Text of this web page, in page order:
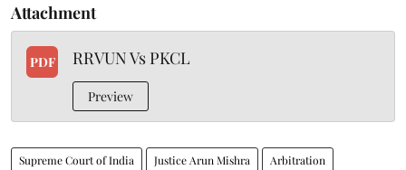
Attachment
PDF RRVUN Vs PKCL
Preview
Supreme Court of India Justice Arun Mishra Arbitration